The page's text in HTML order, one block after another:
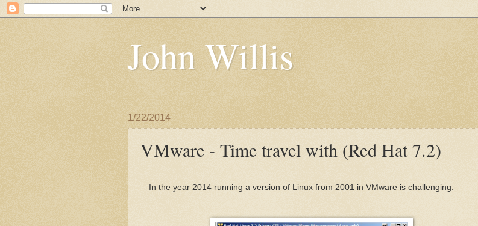
John Willis
1/22/2014
VMware - Time travel with (Red Hat 7.2)
In the year 2014 running a version of Linux from 2001 in VMware is challenging.